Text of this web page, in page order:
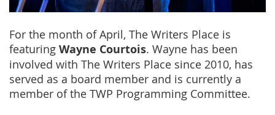
For the month of April, The Writers Place is
featuring Wayne Courtois. Wayne has been
involved with The Writers Place since 2010, has
served as a board member and is currently a
member of the TWP Programming Committee.